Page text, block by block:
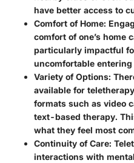
have better access to
Comfort of Home:
comfort of one’s home
particularly impactful
uncomfortable
Variety of Options:
available for
formats such as video
text-based therapy.
what they feel most
Continuity of Care:
interactions with